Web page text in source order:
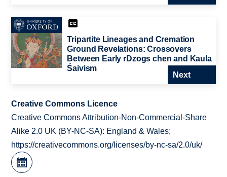
Tripartite Lineages and Cremation
Ground Revelations: Crossovers
Between Early rDzogs chen and Kaula
Śaivism
Next
Creative Commons Licence
Creative Commons Attribution-Non-Commercial-Share
Alike 2.0 UK (BY-NC-SA): England & Wales;
https://creativecommons.org/licenses/by-nc-sa/2.0/uk/